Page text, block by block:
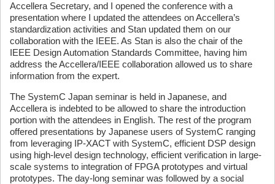
Accellera Secretary, and I opened the conference with a
presentation where I updated the attendees on Accellera’s
standardization activities and Stan updated them on our
collaboration with the IEEE. As Stan is also the chair of the
IEEE Design Automation Standards Committee, having him
address the Accellera/IEEE collaboration allowed us to share
information from the expert.
The SystemC Japan seminar is held in Japanese, and
Accellera is indebted to be allowed to share the introduction
portion with the attendees in English. The rest of the program
offered presentations by Japanese users of SystemC ranging
from leveraging IP-XACT with SystemC, efficient DSP design
using high-level design technology, efficient verification in large-
scale systems to integration of FPGA prototypes and virtual
prototypes. The day-long seminar was followed by a social